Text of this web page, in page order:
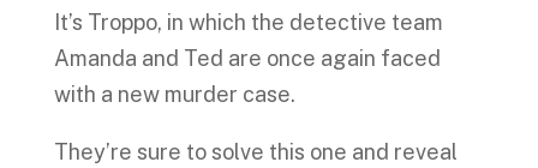
It’s Troppo, in which the detective team
Amanda and Ted are once again faced
with a new murder case.
They’re sure to solve this one and reveal